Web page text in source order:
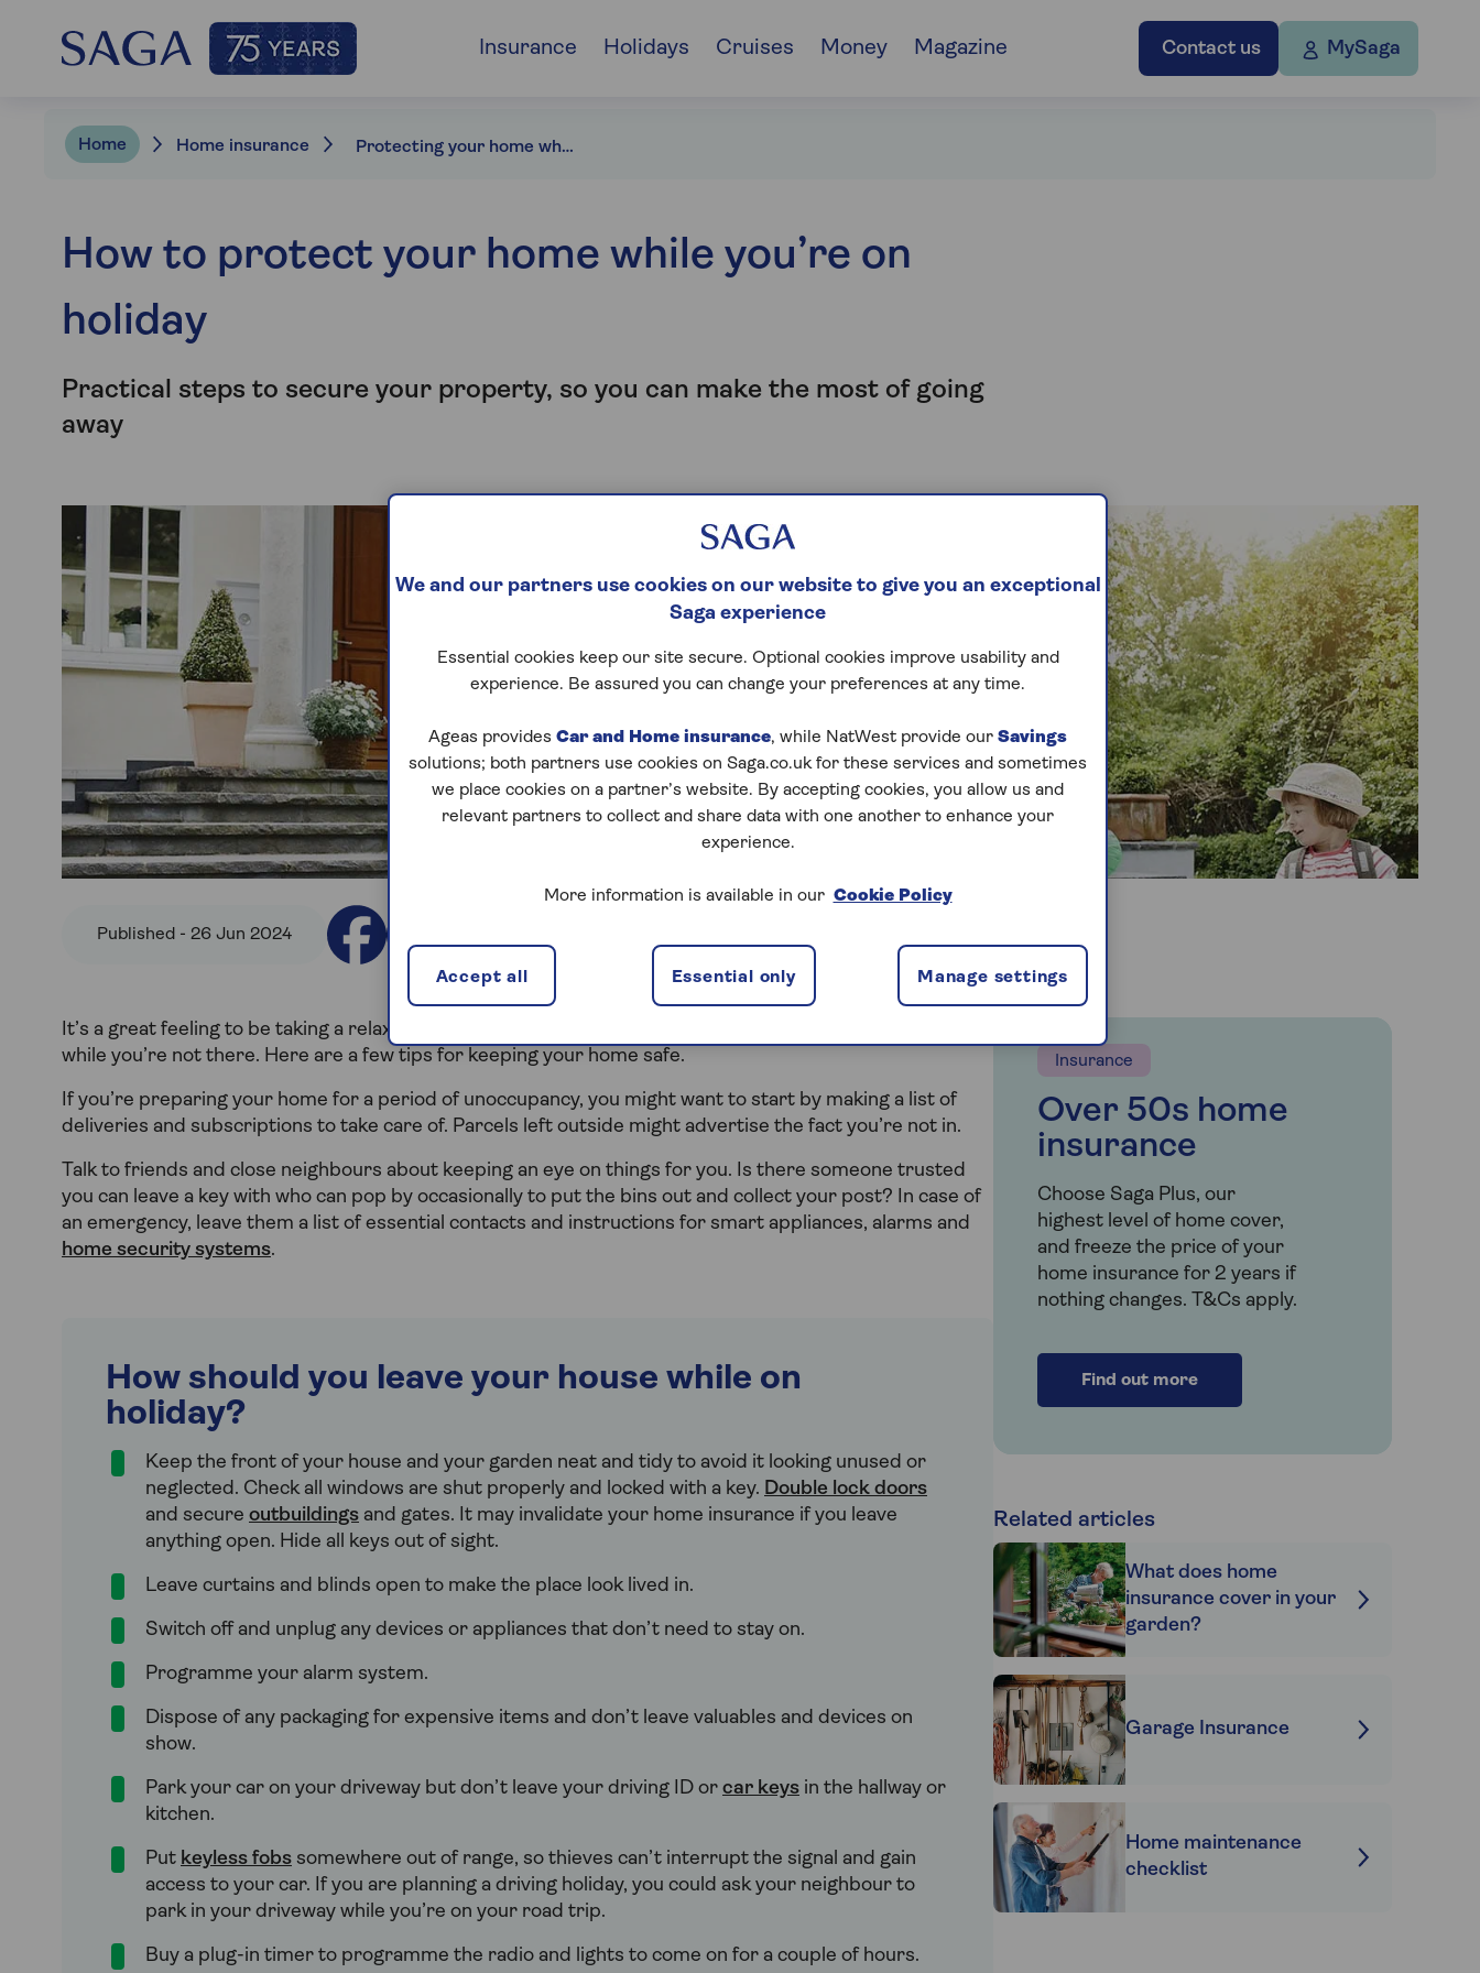
Contact us MySaga
Insurance Holidays Cruises Money Magazine
Home Home insurance Protecting your home while you’re on holiday
How to protect your home while you’re on
holiday
Practical steps to secure your property, so you can make the most of going
away
Published - 26 Jun 2024
It’s a great feeling to be taking a relaxing break but you want to feel confident that your house will be fine
while you’re not there. Here are a few tips for keeping your home safe.
If you’re preparing your home for a period of unoccupancy, you might want to start by making a list of
deliveries and subscriptions to take care of. Parcels left outside might advertise the fact you’re not in.
Talk to friends and close neighbours about keeping an eye on things for you. Is there someone trusted
you can leave a key with who can pop by occasionally to put the bins out and collect your post? In case of
an emergency, leave them a list of essential contacts and instructions for smart appliances, alarms and
home security systems.
How should you leave your house while on
holiday?
Keep the front of your house and your garden neat and tidy to avoid it looking unused or
neglected. Check all windows are shut properly and locked with a key. Double lock doors
and secure outbuildings and gates. It may invalidate your home insurance if you leave
anything open. Hide all keys out of sight.
Leave curtains and blinds open to make the place look lived in.
Switch off and unplug any devices or appliances that don’t need to stay on.
Programme your alarm system.
Dispose of any packaging for expensive items and don’t leave valuables and devices on
show.
Park your car on your driveway but don’t leave your driving ID or car keys in the hallway or
kitchen.
Put keyless fobs somewhere out of range, so thieves can’t interrupt the signal and gain
access to your car. If you are planning a driving holiday, you could ask your neighbour to
park in your driveway while you’re on your road trip.
Buy a plug-in timer to programme the radio and lights to come on for a couple of hours.
Insurance
Over 50s home
insurance
Choose Saga Plus, our
highest level of home cover,
and freeze the price of your
home insurance for 2 years if
nothing changes. T&Cs apply.
Find out more
Related articles
What does home
insurance cover in your
garden?
Garage Insurance
Home maintenance
checklist
We and our partners use cookies on our website to give you an exceptional
Saga experience
Essential cookies keep our site secure. Optional cookies improve usability and
experience. Be assured you can change your preferences at any time.
Ageas provides Car and Home insurance, while NatWest provide our Savings
solutions; both partners use cookies on Saga.co.uk for these services and sometimes
we place cookies on a partner’s website. By accepting cookies, you allow us and
relevant partners to collect and share data with one another to enhance your
experience.
More information is available in our Cookie Policy
Manage settings
Essential only
Accept all